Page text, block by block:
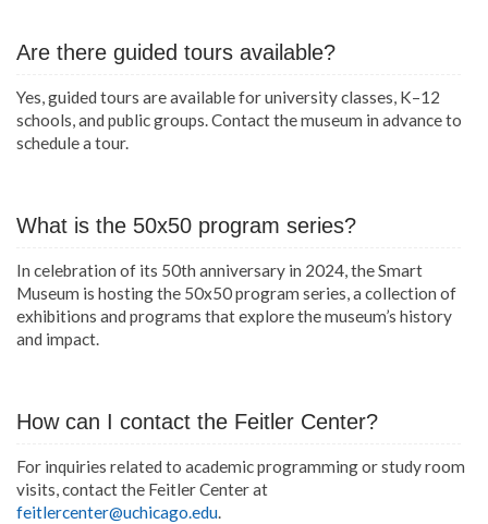
Are there guided tours available?
Yes, guided tours are available for university classes, K–12
schools, and public groups. Contact the museum in advance to
schedule a tour.
What is the 50x50 program series?
In celebration of its 50th anniversary in 2024, the Smart
Museum is hosting the 50x50 program series, a collection of
exhibitions and programs that explore the museum’s history
and impact.
How can I contact the Feitler Center?
For inquiries related to academic programming or study room
visits, contact the Feitler Center at
feitlercenter@uchicago.edu.